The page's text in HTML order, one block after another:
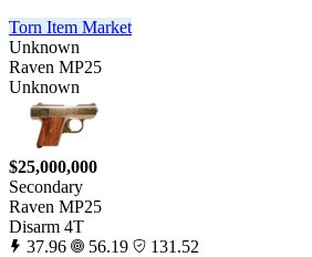
Torn Item Market
Unknown
Raven MP25
Unknown
$25,000,000
Secondary
Raven MP25
Disarm 4T
37.96
56.19
131.52